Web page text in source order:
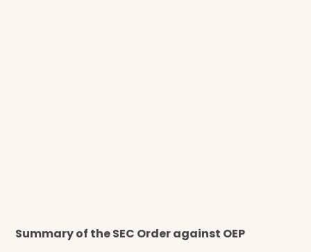
Summary of the SEC Order against OEP